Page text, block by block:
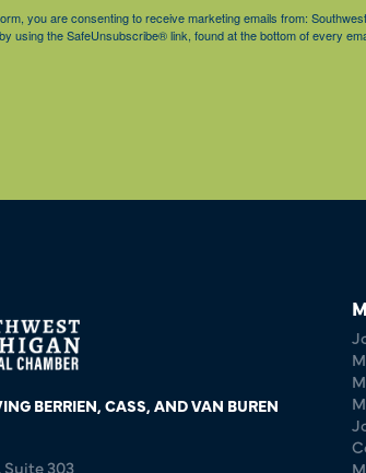
you are consenting to receive marketing emails from:
using the SafeUnsubscribe® link, found at the bottom of every
BERRIEN, CASS, AND VAN BUREN
Suite 303